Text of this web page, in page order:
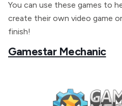
You can use these games to
create their own video game
finish!
Gamestar Mechanic